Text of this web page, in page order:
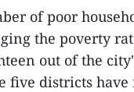
of poor
the poverty
out of the
five districts